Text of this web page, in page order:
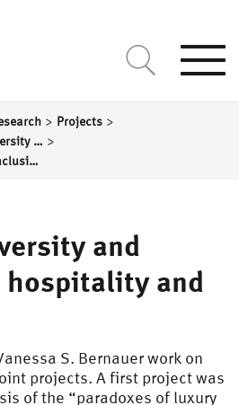
> Projects >
Contexts of Equality, Diversity and Inclusion in Organizations >
Equality, diversity and inclusion in hospitality and tourism
and
and
S. Bernauer work on
projects. A first project was
of the “paradoxes of luxury